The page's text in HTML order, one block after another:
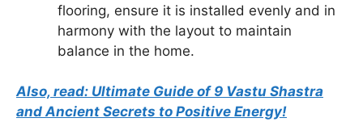
flooring, ensure it is installed evenly and in
harmony with the layout to maintain
balance in the home.
Also, read: Ultimate Guide of 9 Vastu Shastra
and Ancient Secrets to Positive Energy!